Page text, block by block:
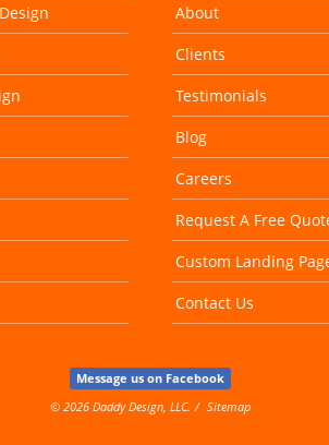
About
Clients
Testimonials
Blog
Careers
Request A Free
Custom Landing
Contact Us
Message us on Facebook
© 2026 Daddy Design, LLC.
Sitemap